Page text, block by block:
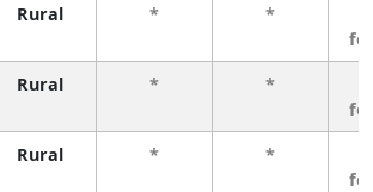
Rural * *
Rural * *
Rural * *